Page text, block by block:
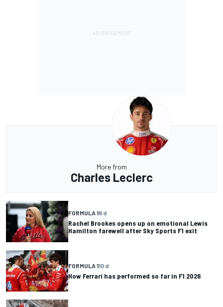
More from
Charles Leclerc
FORMULA 18 d
Rachel Brookes opens up on emotional Lewis
Hamilton farewell after Sky Sports F1 exit
FORMULA 110 d
How Ferrari has performed so far in F1 2026